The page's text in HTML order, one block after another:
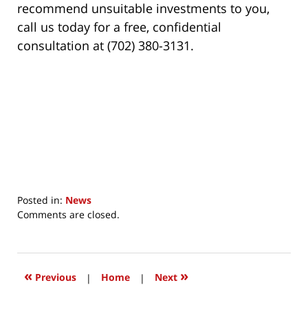
recommend unsuitable investments to you,
call us today for a free, confidential
consultation at (702) 380-3131.
Posted in: News
Updated:
2017
9:46
Comments are closed.
« Previous | Home | Next »